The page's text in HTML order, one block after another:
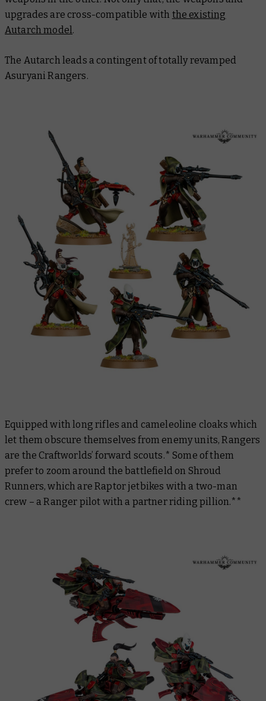
upgrades are cross-compatible with the existing
Autarch model .
The Autarch leads a contingent of totally revamped
Asuryani Rangers.
Equipped with long rifles and cameleoline cloaks which
let them obscure themselves from enemy units, Rangers
are the Craftworlds’ forward scouts.* Some of them
prefer to zoom around the battlefield on Shroud
Runners, which are Raptor jetbikes with a two-man
crew – a Ranger pilot with a partner riding pillion.**